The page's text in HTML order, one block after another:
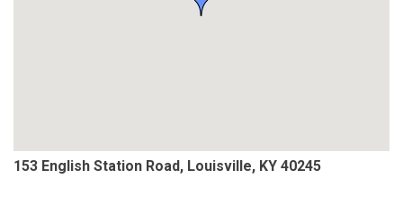
153 English Station Road, Louisville, KY 40245